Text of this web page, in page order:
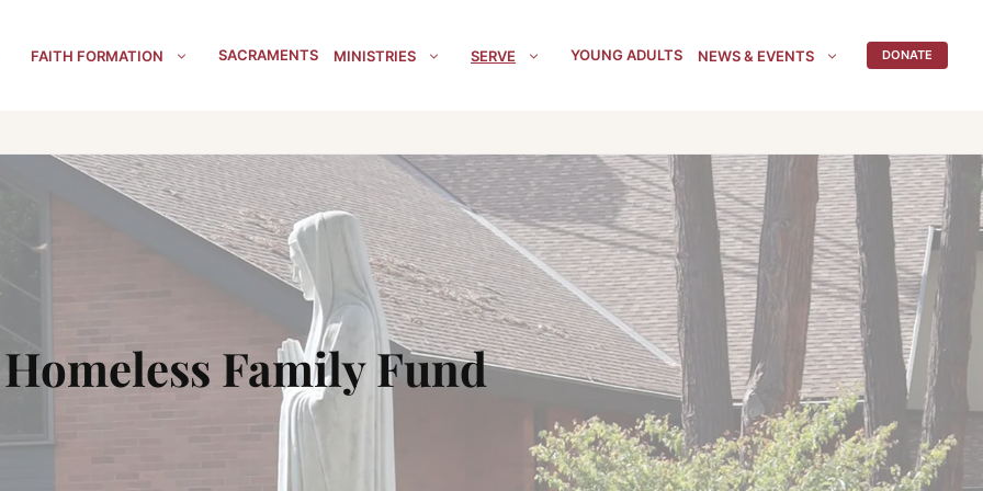
FAITH FORMATION SACRAMENTS MINISTRIES SERVE YOUNG ADULTS NEWS & EVENTS DONATE
Homeless Family Fund